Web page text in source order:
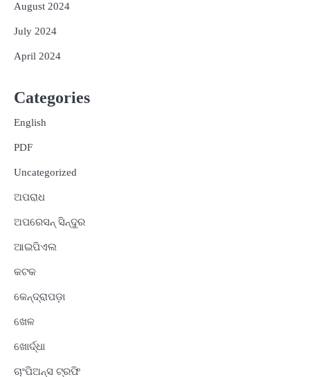
August 2024
July 2024
April 2024
Categories
English
PDF
Uncategorized
ଅପରାଧ
ଅପରେସନ୍ ସିନ୍ଦୁର
ଆଇପିଏଲ
କଟକ
କେନ୍ଦ୍ରାପଡ଼ା
ଖେଳ
ଖୋର୍ଦ୍ଧା
ଚାଂପିଅନ୍ସ ଟ୍ରଫି